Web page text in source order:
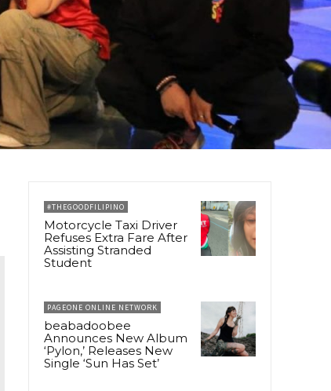
#THEGOODFILIPINO
Motorcycle Taxi Driver
Refuses Extra Fare After
Assisting Stranded
Student
PAGEONE ONLINE NETWORK
beabadoobee
Announces New Album
‘Pylon,’ Releases New
Single ‘Sun Has Set’